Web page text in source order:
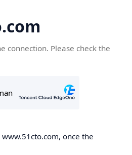
connection. Please check the
once the